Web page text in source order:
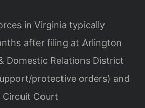
in Virginia typically
after filing at Arlington
Domestic Relations District
protective orders) and
Court